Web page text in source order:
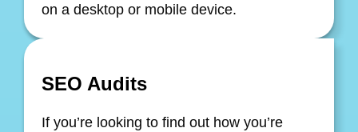
on a desktop or mobile device.
SEO Audits
If you’re looking to find out how you’re